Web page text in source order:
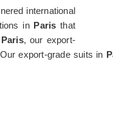
international
in Paris that
, our export-
export-grade suits in